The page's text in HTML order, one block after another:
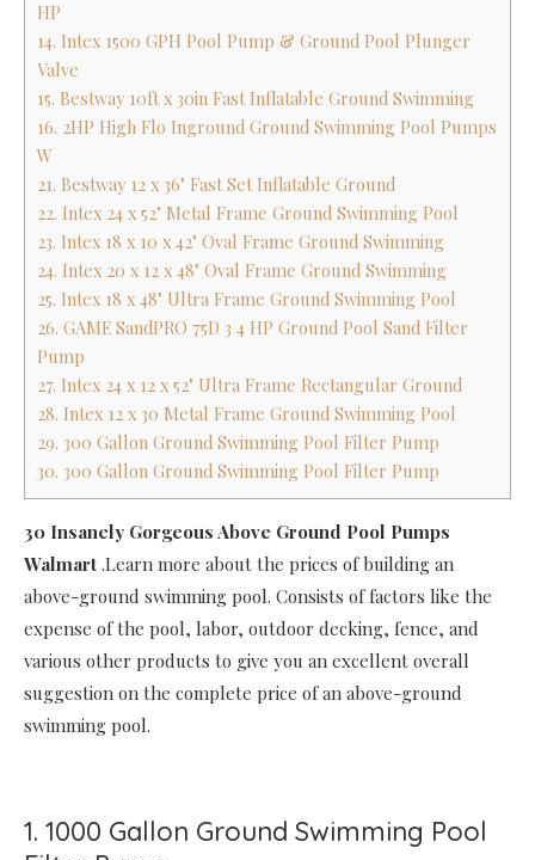
HP
14. Intex 1500 GPH Pool Pump & Ground Pool Plunger
Valve
15. Bestway 10ft x 30in Fast Inflatable Ground Swimming
16. 2HP High Flo Inground Ground Swimming Pool Pumps
W
21. Bestway 12 x 36" Fast Set Inflatable Ground
22. Intex 24 x 52" Metal Frame Ground Swimming Pool
23. Intex 18 x 10 x 42" Oval Frame Ground Swimming
24. Intex 20 x 12 x 48" Oval Frame Ground Swimming
25. Intex 18 x 48" Ultra Frame Ground Swimming Pool
26. GAME SandPRO 75D 3 4 HP Ground Pool Sand Filter
Pump
27. Intex 24 x 12 x 52" Ultra Frame Rectangular Ground
28. Intex 12 x 30 Metal Frame Ground Swimming Pool
29. 300 Gallon Ground Swimming Pool Filter Pump
30. 300 Gallon Ground Swimming Pool Filter Pump
30 Insanely Gorgeous Above Ground Pool Pumps
Walmart .Learn more about the prices of building an
above-ground swimming pool. Consists of factors like the
expense of the pool, labor, outdoor decking, fence, and
various other products to give you an excellent overall
suggestion on the complete price of an above-ground
swimming pool.
1. 1000 Gallon Ground Swimming Pool